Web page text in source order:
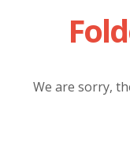
We are sorry,